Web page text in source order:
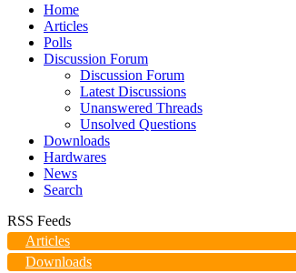
Home
Articles
Polls
Discussion Forum
Discussion Forum
Latest Discussions
Unanswered Threads
Unsolved Questions
Downloads
Hardwares
News
Search
RSS Feeds
Articles
Downloads